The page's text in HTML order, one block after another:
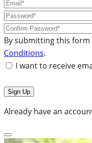
By submitting this
Conditions.
I want to receive
Already have an